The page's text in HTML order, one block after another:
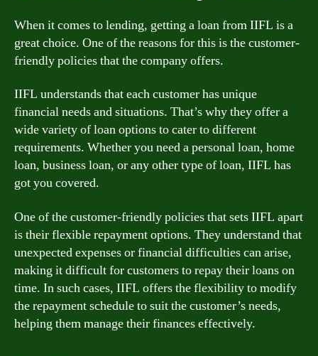
When it comes to lending, getting a loan from IIFL is a
great choice. One of the reasons for this is the customer-
friendly policies that the company offers.
IIFL understands that each customer has unique
financial needs and situations. That’s why they offer a
wide variety of loan options to cater to different
requirements. Whether you need a personal loan, home
loan, business loan, or any other type of loan, IIFL has
got you covered.
One of the customer-friendly policies that sets IIFL apart
is their flexible repayment options. They understand that
unexpected expenses or financial difficulties can arise,
making it difficult for customers to repay their loans on
time. In such cases, IIFL offers the flexibility to modify
the repayment schedule to suit the customer’s needs,
helping them manage their finances effectively.